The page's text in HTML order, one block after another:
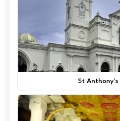
St Anthony's